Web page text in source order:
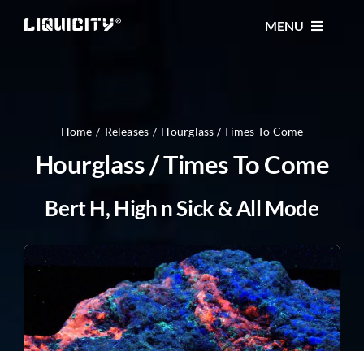
MENU
TICKETS
STORE
Home Releases Hourglass / Times To Come
Hourglass / Times To Come
Bert H, High n Sick & All Mode